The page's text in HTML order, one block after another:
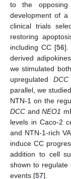
to the
development of a
clinical trials
restoring
including CC [56].
derived
we stimulated
upregulated DCC
parallel, we
NTN-1 on the
DCC andNEO1
levels in Caco-2
and NTN-1-rich
induce CC
addition to cell
shown to regulate
events [57].